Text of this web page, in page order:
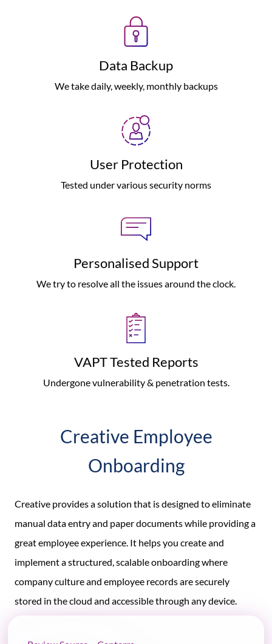
Data Backup
We take daily, weekly, monthly backups
User Protection
Tested under various security norms
Personalised Support
We try to resolve all the issues around the clock.
VAPT Tested Reports
Undergone vulnerability & penetration tests.
Creative Employee
Onboarding
Creative provides a solution that is designed to eliminate
manual data entry and paper documents while providing a
great employee experience. It helps you create and
implement a structured, scalable onboarding where
company culture and employee records are securely
stored in the cloud and accessible through any device.